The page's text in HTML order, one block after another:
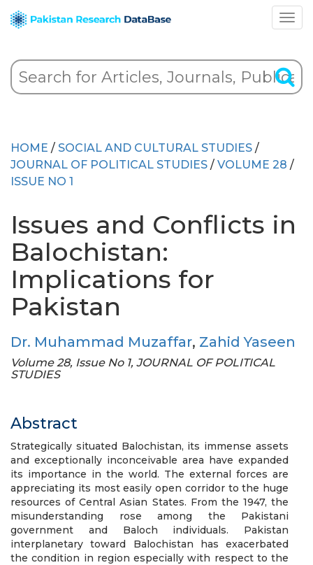
HOME / SOCIAL AND CULTURAL STUDIES /
JOURNAL OF POLITICAL STUDIES / VOLUME 28 /
ISSUE NO 1
Issues and Conflicts in
Balochistan:
Implications for
Pakistan
Dr. Muhammad Muzaffar, Zahid Yaseen
Volume 28, Issue No 1, JOURNAL OF POLITICAL
STUDIES
Abstract
Strategically situated Balochistan, its immense assets
and exceptionally inconceivable area have expanded
its importance in the world. The external forces are
appreciating its most easily open corridor to the huge
resources of Central Asian States. From the 1947, the
misunderstanding rose among the Pakistani
government and Baloch individuals. Pakistan
interplanetary toward Balochistan has exacerbated
the condition in region especially with respect to the